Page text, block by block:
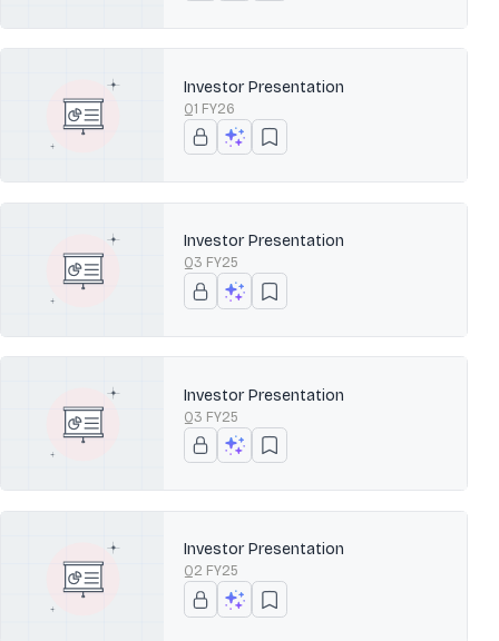
Investor Presentation
Q1 FY26
Investor Presentation
Q3 FY25
Investor Presentation
Q3 FY25
Investor Presentation
Q2 FY25